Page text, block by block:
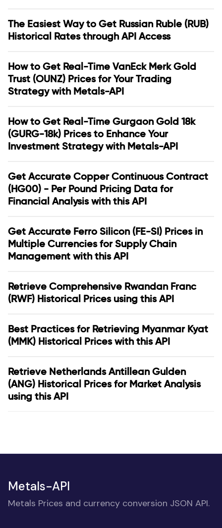
The Easiest Way to Get Russian Ruble (RUB)
Historical Rates through API Access
How to Get Real-Time VanEck Merk Gold
Trust (OUNZ) Prices for Your Trading
Strategy with Metals-API
How to Get Real-Time Gurgaon Gold 18k
(GURG-18k) Prices to Enhance Your
Investment Strategy with Metals-API
Get Accurate Copper Continuous Contract
(HG00) - Per Pound Pricing Data for
Financial Analysis with this API
Get Accurate Ferro Silicon (FE-SI) Prices in
Multiple Currencies for Supply Chain
Management with this API
Retrieve Comprehensive Rwandan Franc
(RWF) Historical Prices using this API
Best Practices for Retrieving Myanmar Kyat
(MMK) Historical Prices with this API
Retrieve Netherlands Antillean Gulden
(ANG) Historical Prices for Market Analysis
using this API
Metals-API
Metals Prices and currency conversion JSON API.